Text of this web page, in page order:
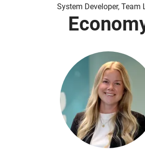
System Developer, Team